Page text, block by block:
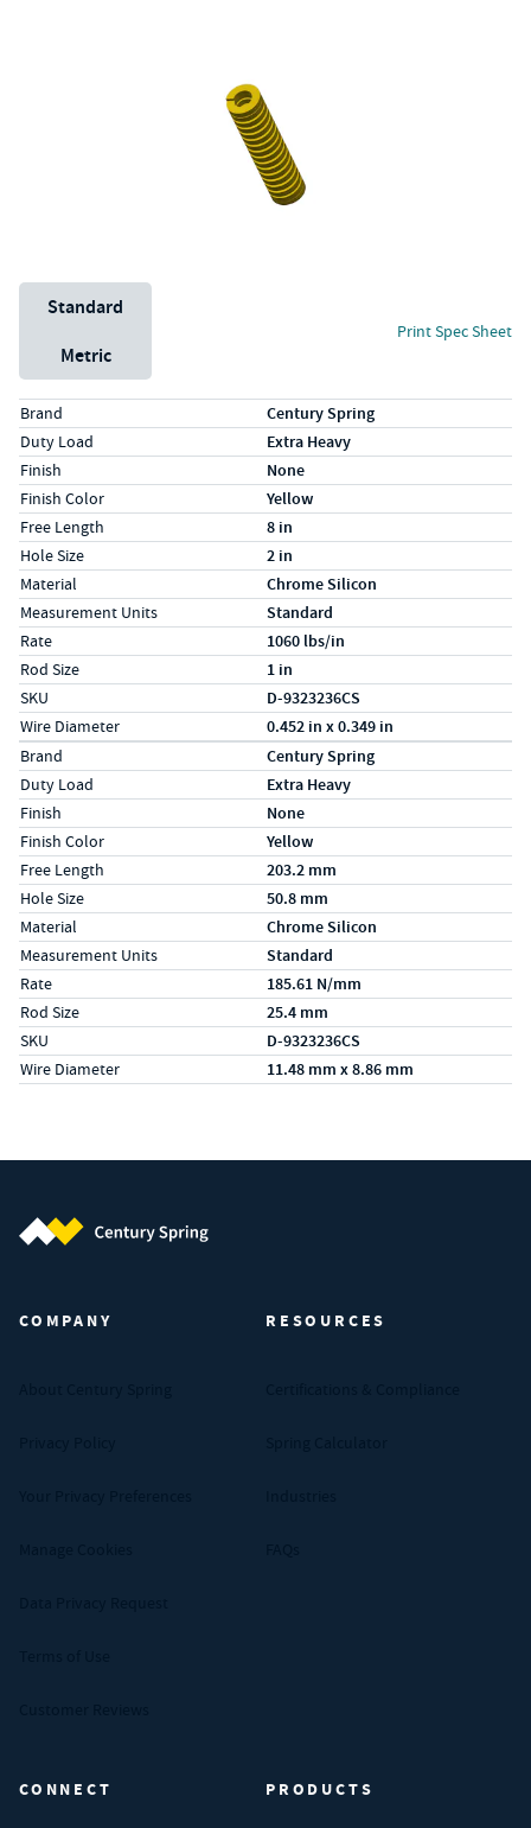
Unit System
Standard
Metric
Print Spec Sheet
Specs (in standard)
LabelValue
Brand Century Spring
Duty Load Extra Heavy
Finish None
Finish Color Yellow
Free Length 8 in
Hole Size 2 in
Material Chrome Silicon
Measurement Units Standard
Rate 1060 lbs/in
Rod Size 1 in
SKU D-9323236CS
Wire Diameter 0.452 in x 0.349 in
Specs (in metric)
LabelValue
Brand Century Spring
Duty Load Extra Heavy
Finish None
Finish Color Yellow
Free Length 203.2 mm
Hole Size 50.8 mm
Material Chrome Silicon
Measurement Units Standard
Rate 185.61 N/mm
Rod Size 25.4 mm
SKU D-9323236CS
Wire Diameter 11.48 mm x 8.86 mm
COMPANY RESOURCES
CONNECT PRODUCTS